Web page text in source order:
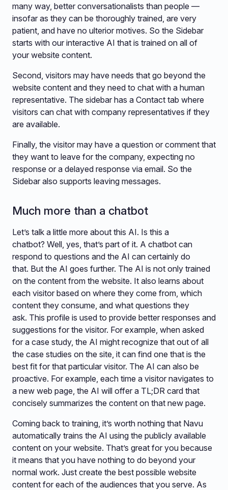
many way, better conversationalists than people —
insofar as they can be thoroughly trained, are very
patient, and have no ulterior motives. So the Sidebar
starts with our interactive AI that is trained on all of
your website content.
Second, visitors may have needs that go beyond the
website content and they need to chat with a human
representative. The sidebar has a Contact tab where
visitors can chat with company representatives if they
are available.
Finally, the visitor may have a question or comment that
they want to leave for the company, expecting no
response or a delayed response via email. So the
Sidebar also supports leaving messages.
Much more than a chatbot
Let’s talk a little more about this AI. Is this a
chatbot? Well, yes, that’s part of it. A chatbot can
respond to questions and the AI can certainly do
that. But the AI goes further. The AI is not only trained
on the content from the website. It also learns about
each visitor based on where they come from, which
content they consume, and what questions they
ask. This profile is used to provide better responses and
suggestions for the visitor. For example, when asked
for a case study, the AI might recognize that out of all
the case studies on the site, it can find one that is the
best fit for that particular visitor. The AI can also be
proactive. For example, each time a visitor navigates to
a new web page, the AI will offer a TL;DR card that
concisely summarizes the content on that new page.
Coming back to training, it’s worth nothing that Navu
automatically trains the AI using the publicly available
content on your website. That’s great for you because
it means that you have nothing to do beyond your
normal work. Just create the best possible website
content for each of the audiences that you serve. As